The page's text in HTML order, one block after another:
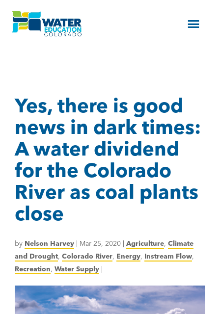
Menu
Yes, there is good
news in dark times:
A water dividend
for the Colorado
River as coal plants
close
by Nelson Harvey | Mar 25, 2020 | Agriculture, Climate
and Drought, Colorado River, Energy, Instream Flow,
Recreation, Water Supply |